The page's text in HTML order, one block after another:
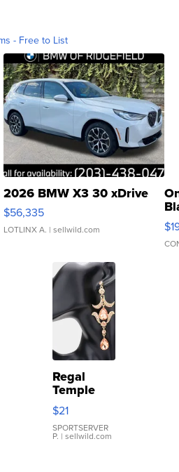
- Free to List
2026 BMW X3 30 xDrive
$56,335
LOTLINX A. | sellwild.com
Regal
Temple
Droplet
Earrings
$21
SPORTSERVER
P. | sellwild.com